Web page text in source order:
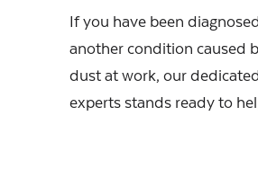
If you have been
another condition caused
dust at work, our
experts stands ready to